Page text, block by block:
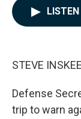
LISTEN
STEVE
Defense
trip to warn